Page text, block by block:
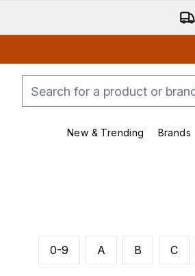
New & Trending Brands
0-9 A B C